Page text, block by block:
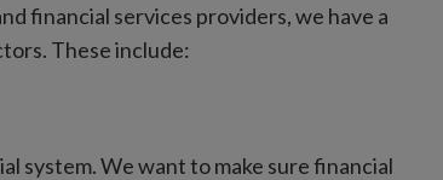
financial services providers, we have a
These include:
system. We want to make sure financial